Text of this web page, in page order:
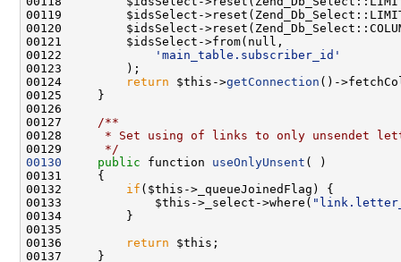
00122
'main_table.subscriber_id'
00124
return $this->getConnection
00126
00127
    /**
00128
* Set using of links to only unsendet
00129
     */
00130
public function useOnlyUnsent
00132 if
00133             $this->_select->where(
00136
return